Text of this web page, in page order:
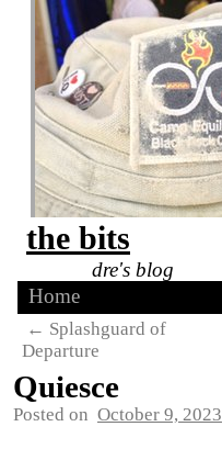
the bits
dre's blog
Home
← Splashguard of
Departure
Quiesce
Posted on October 9, 2023